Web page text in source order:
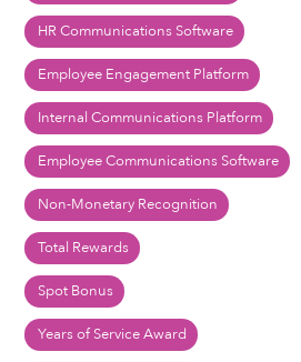
HR Communications Software
Employee Engagement Platform
Internal Communications Platform
Employee Communications Software
Non-Monetary Recognition
Total Rewards
Spot Bonus
Years of Service Award